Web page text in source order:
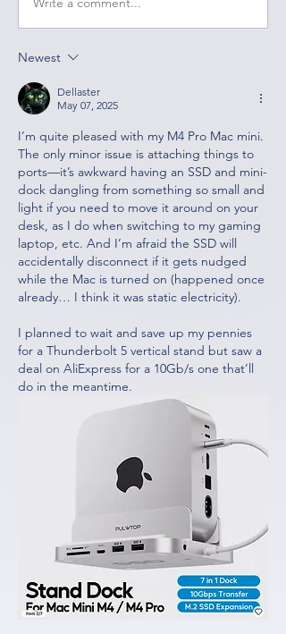
Newest
Dellaster
May 07, 2025
I’m quite pleased with my M4 Pro Mac mini.
The only minor issue is attaching things to
ports—it’s awkward having an SSD and mini-
dock dangling from something so small and
light if you need to move it around on your
desk, as I do when switching to my gaming
laptop, etc. And I’m afraid the SSD will
accidentally disconnect if it gets nudged
while the Mac is turned on (happened once
already… I think it was static electricity).
I planned to wait and save up my pennies
for a Thunderbolt 5 vertical stand but saw a
deal on AliExpress for a 10Gb/s one that’ll
do in the meantime.